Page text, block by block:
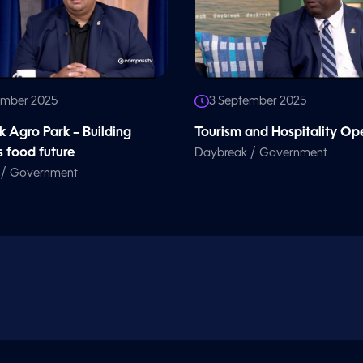
2025
Agro Park – Building
food future
Government
3 September 2025
Tourism and Hospitality
Daybreak / Government